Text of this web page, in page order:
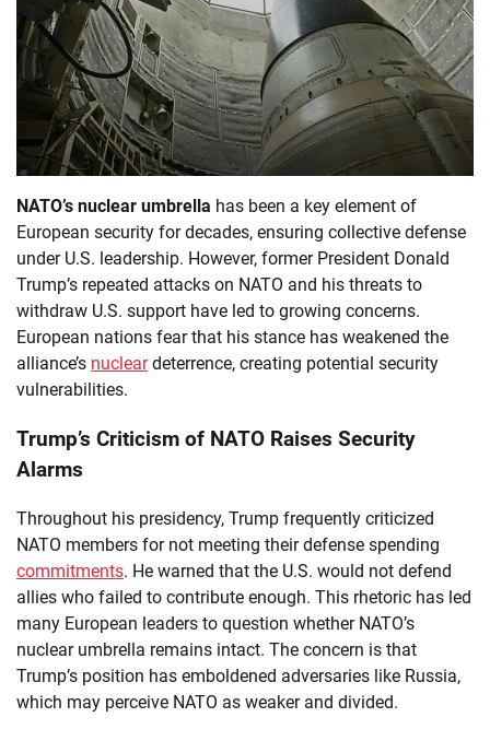
NATO’s nuclear umbrella has been a key element of
European security for decades, ensuring collective defense
under U.S. leadership. However, former President Donald
Trump’s repeated attacks on NATO and his threats to
withdraw U.S. support have led to growing concerns.
European nations fear that his stance has weakened the
alliance’s nucleardeterrence, creating potential security
vulnerabilities.
Trump’s Criticism of NATO Raises Security
Alarms
Throughout his presidency, Trump frequently criticized
NATO members for not meeting their defense spending
commitments. He warned that the U.S. would not defend
allies who failed to contribute enough. This rhetoric has led
many European leaders to question whether NATO’s
nuclear umbrella remains intact. The concern is that
Trump’s position has emboldened adversaries like Russia,
which may perceive NATO as weaker and divided.